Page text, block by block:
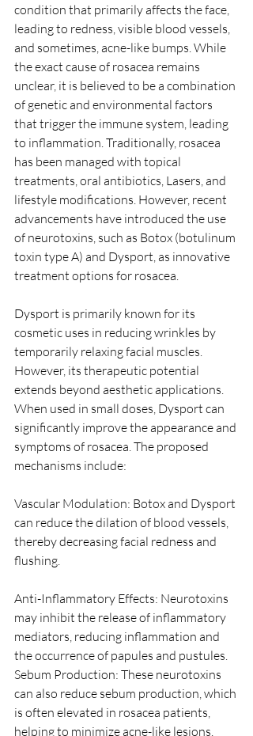
condition that primarily affects the face,
leading to redness, visible blood vessels,
and sometimes, acne-like bumps. While
the exact cause of rosacea remains
unclear, it is believed to be a combination
of genetic and environmental factors
that trigger the immune system, leading
to inflammation. Traditionally, rosacea
has been managed with topical
treatments, oral antibiotics, Lasers, and
lifestyle modifications. However, recent
advancements have introduced the use
of neurotoxins, such as Botox (botulinum
toxin type A) and Dysport, as innovative
treatment options for rosacea.
Dysport is primarily known for its
cosmetic uses in reducing wrinkles by
temporarily relaxing facial muscles.
However, its therapeutic potential
extends beyond aesthetic applications.
When used in small doses, Dysport can
significantly improve the appearance and
symptoms of rosacea. The proposed
mechanisms include:
Vascular Modulation: Botox and Dysport
can reduce the dilation of blood vessels,
thereby decreasing facial redness and
flushing.
Anti-Inflammatory Effects: Neurotoxins
may inhibit the release of inflammatory
mediators, reducing inflammation and
the occurrence of papules and pustules.
Sebum Production: These neurotoxins
can also reduce sebum production, which
is often elevated in rosacea patients,
helping to minimize acne-like lesions.